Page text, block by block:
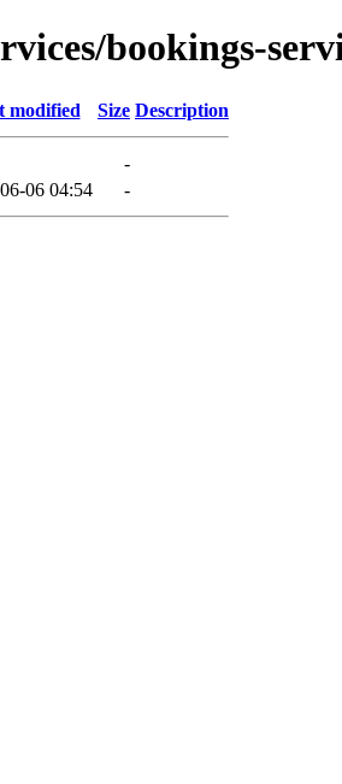
bookings-
modified Size Description
-
06 04:54 -